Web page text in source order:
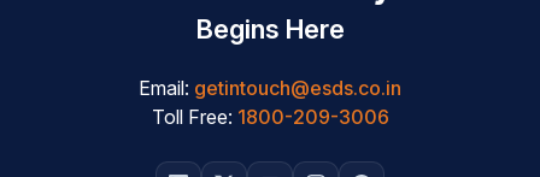
Begins Here
Email: getintouch@esds.co.in
Toll Free: 1800-209-3006